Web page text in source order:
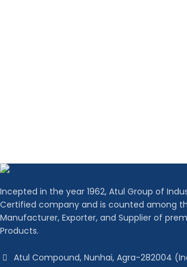
Incepted in the year 1962, Atul Group of
Certified company and is counted among
Manufacturer, Exporter, and Supplier of
Products.
Atul Compound, Nunhai, Agra-282004